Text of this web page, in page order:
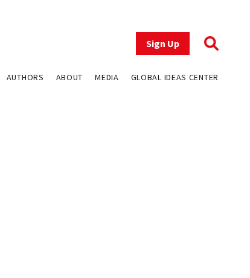
Sign Up
AUTHORS ABOUT MEDIA GLOBAL IDEAS CENTER